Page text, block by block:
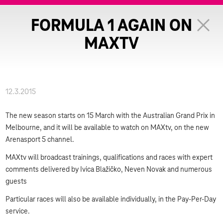
FORMULA 1 AGAIN ON
MAXTV
12.3.2015
The new season starts on 15 March with the Australian Grand Prix in
Melbourne, and it will be available to watch on MAXtv, on the new
Arenasport 5 channel.
MAXtv will broadcast trainings, qualifications and races with expert
comments delivered by Ivica Blažičko, Neven Novak and numerous
guests
Particular races will also be available individually, in the Pay-Per-Day
service.